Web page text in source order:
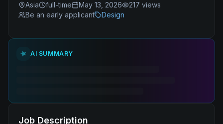
Asia full-time May 13, 2026 217 views
Be an early applicant
Design
AI SUMMARY
Job Description